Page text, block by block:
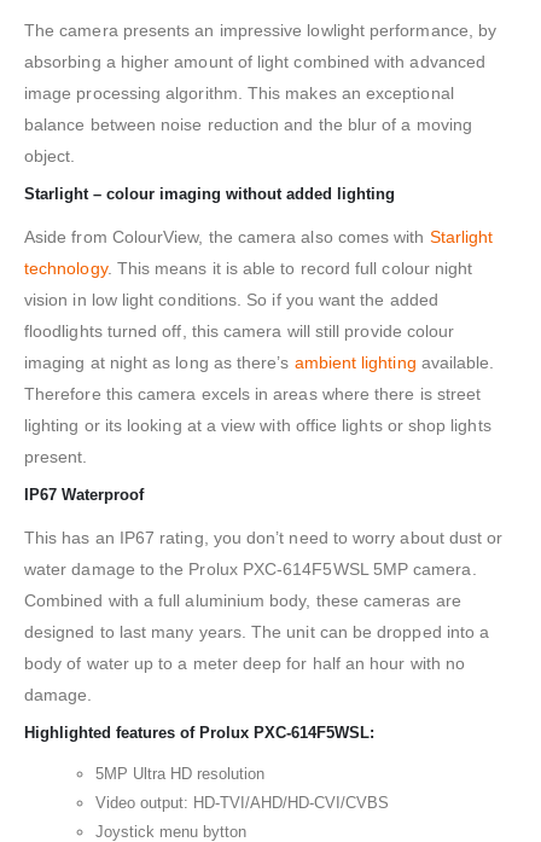
The camera presents an impressive lowlight performance, by
absorbing a higher amount of light combined with advanced
image processing algorithm. This makes an exceptional
balance between noise reduction and the blur of a moving
object.
Starlight – colour imaging without added lighting
Aside from ColourView, the camera also comes with Starlight
technology. This means it is able to record full colour night
vision in low light conditions. So if you want the added
floodlights turned off, this camera will still provide colour
imaging at night as long as there’s ambient lighting available.
Therefore this camera excels in areas where there is street
lighting or its looking at a view with office lights or shop lights
present.
IP67 Waterproof
This has an IP67 rating, you don’t need to worry about dust or
water damage to the Prolux PXC-614F5WSL 5MP camera.
Combined with a full aluminium body, these cameras are
designed to last many years. The unit can be dropped into a
body of water up to a meter deep for half an hour with no
damage.
Highlighted features of Prolux PXC-614F5WSL:
5MP Ultra HD resolution
Video output: HD-TVI/AHD/HD-CVI/CVBS
Joystick menu bytton